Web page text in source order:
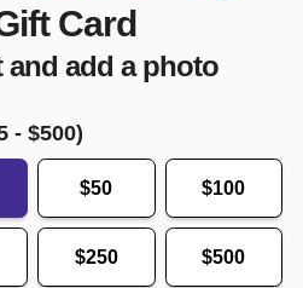
Card
and add a photo
- $500)
$50 $100
$250 $500